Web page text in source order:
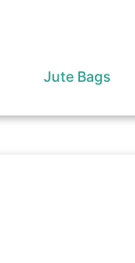
Jute Bags